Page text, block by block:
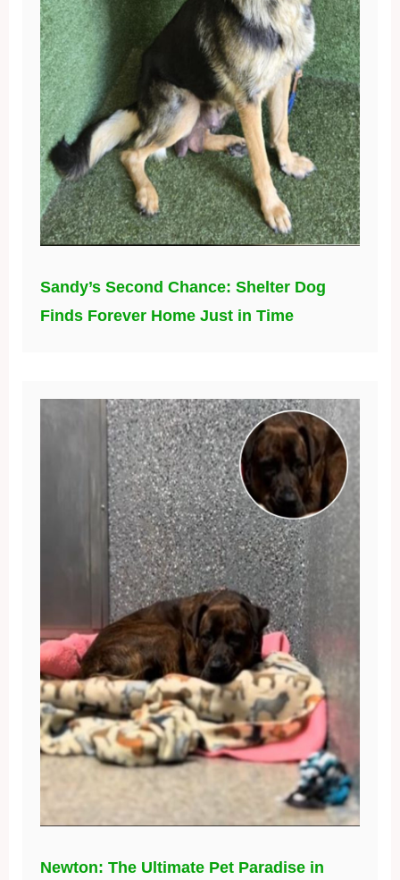
Sandy’s Second Chance: Shelter Dog
Finds Forever Home Just in Time
Newton: The Ultimate Pet Paradise in